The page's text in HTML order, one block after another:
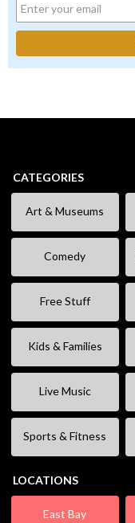
CATEGORIES
Art & Museums
Comedy
Free Stuff
Kids & Families
Live Music
Sports & Fitness
LOCATIONS
East Bay